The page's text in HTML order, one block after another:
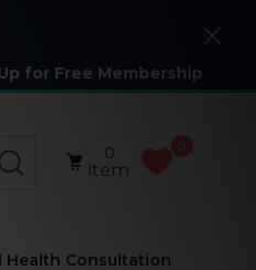
for Free Membership
Close
0
item
Health Consultation